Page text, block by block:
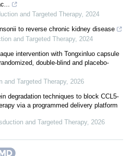
and Targeted Therapy, 2024
to reverse chronic kidney disease
and Targeted Therapy, 2024
intervention with Tongxinluo capsule
double-blind and placebo-
and Targeted Therapy, 2026
degradation techniques to block CCL5-
via a programmed delivery platform
and Targeted Therapy, 2026